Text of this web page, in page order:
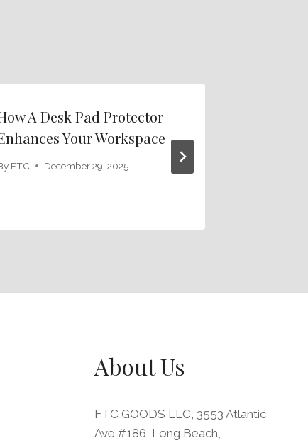
A Desk Pad Protector
Your Workspace
FTC December 29, 2025
About Us
FTC GOODS LLC, 3553 Atlantic
Ave #186, Long Beach,